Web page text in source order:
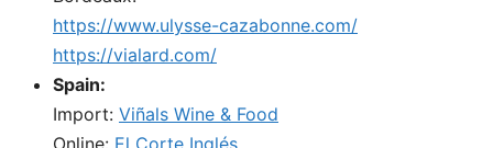
https://www.ulysse-cazabonne.com/
https://vialard.com/
Spain:
Import: Viñals Wine & Food